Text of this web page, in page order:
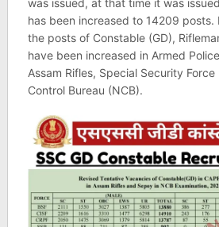
was issued, at that time it was
has been increased to 14209 posts.
the posts of Constable (GD),
have been increased in Armed
Assam Rifles, Special Security
Control Bureau (NCB).